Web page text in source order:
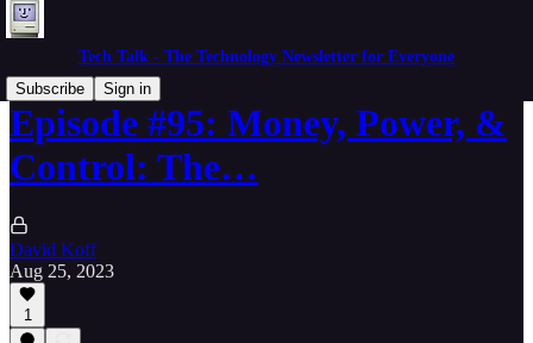
Tech Talk - The Technology Newsletter for Everyone
Subscribe
Sign in
Episode #95: Money, Power, &
Control: The…
David Koff
Aug 25, 2023
1